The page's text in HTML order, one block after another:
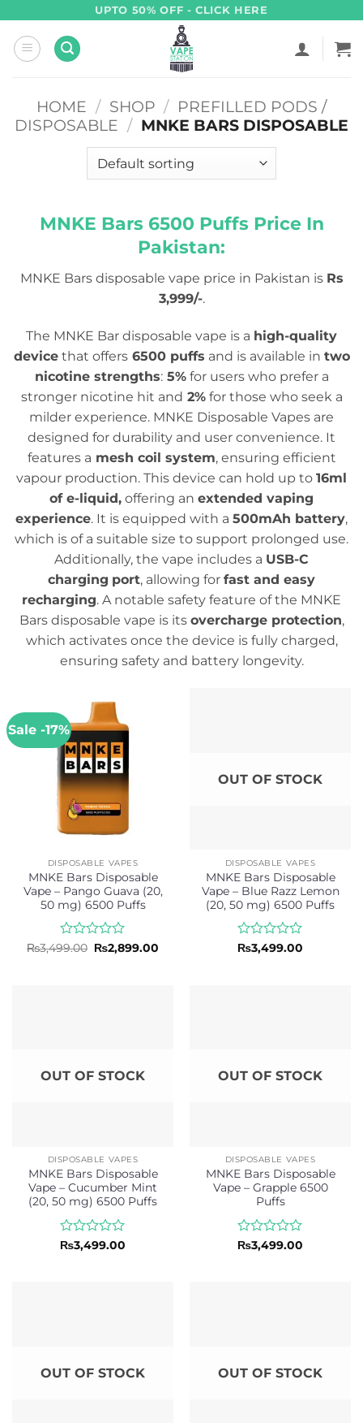
content
UPTO 50% OFF - CLICK HERE
HOME / SHOP / PREFILLED PODS /
DISPOSABLE / MNKE BARS DISPOSABLE
MNKE Bars 6500 Puffs Price In
Pakistan:
MNKE Bars disposable vape price in Pakistan is Rs
3,999/-.
The MNKE Bar disposable vape is a high-quality
devicethat offers6500 puffs and is available in two
nicotine strengths:5%for users who prefer a
stronger nicotine hit and 2%for those who seek a
milder experience. MNKE Disposable Vapes are
designed for durability and user convenience. It
features a mesh coil system, ensuring efficient
vapour production. This device can hold up to 16ml
of e-liquid, offering an extended vaping
experience. It is equipped with a 500mAh battery,
which is of a suitable size to support prolonged use.
Additionally, the vape includes a USB-C
charging port, allowing for fast and easy
recharging. A notable safety feature of the MNKE
Bars disposable vape is its overcharge protection,
which activates once the device is fully charged,
ensuring safety and battery longevity.
Sale -17%
DISPOSABLE VAPES
MNKE Bars Disposable
Vape – Pango Guava (20,
50 mg) 6500 Puffs
Rated
₨3,499.00 Original
price
₨2,899.00
OUT OF STOCK
DISPOSABLE VAPES
MNKE Bars Disposable
Vape – Blue Razz Lemon
(20, 50 mg) 6500 Puffs
Rated
₨3,499.00
OUT OF STOCK
DISPOSABLE VAPES
MNKE Bars Disposable
Vape – Cucumber Mint
(20, 50 mg) 6500 Puffs
Rated
₨3,499.00
OUT OF STOCK
DISPOSABLE VAPES
MNKE Bars Disposable
Vape – Grapple 6500
Puffs
Rated
₨3,499.00
OUT OF STOCK OUT OF STOCK